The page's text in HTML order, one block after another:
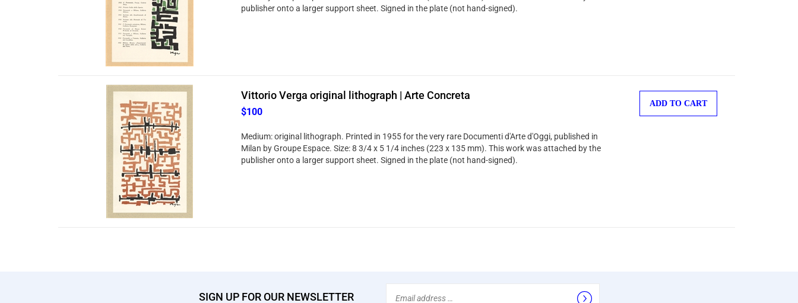
publisher onto a larger support sheet. Signed in the plate (not hand-signed).
Vittorio Verga original lithograph | Arte Concreta
$100
Medium: original lithograph. Printed in 1955 for the very rare Documenti d'Arte d'Oggi, published in
Milan by Groupe Espace. Size: 8 3/4 x 5 1/4 inches (223 x 135 mm). This work was attached by the
publisher onto a larger support sheet. Signed in the plate (not hand-signed).
ADD TO CART
SIGN UP FOR OUR NEWSLETTER